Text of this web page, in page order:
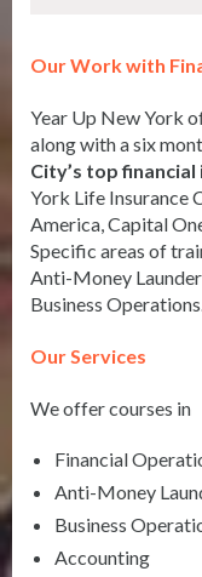
Our Work with
Year Up New York
along with a six
City’s top
York Life Insurance
America, Capital
Specific areas of
Anti-Money
Business
Our Services
We offer courses in
Financial
Anti-Money
Business
Accounting